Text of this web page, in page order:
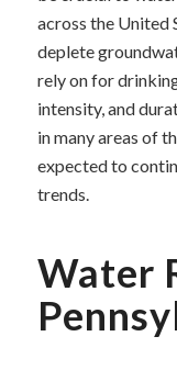
across the United
deplete
rely on for
intensity, and
in many areas of
expected to
trends.
Water